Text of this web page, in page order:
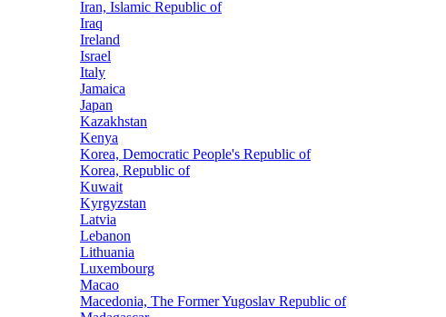
Iran, Islamic Republic of
Iraq
Ireland
Israel
Italy
Jamaica
Japan
Kazakhstan
Kenya
Korea, Democratic People's Republic of
Korea, Republic of
Kuwait
Kyrgyzstan
Latvia
Lebanon
Lithuania
Luxembourg
Macao
Macedonia, The Former Yugoslav Republic of